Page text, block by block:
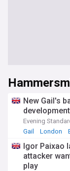
New Gail's
Evening
Gail
London
Igor Paixao
attacker
play